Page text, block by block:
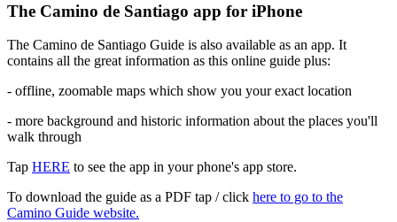
The Camino de Santiago app for iPhone
The Camino de Santiago Guide is also available as an app. It
contains all the great information as this online guide plus:
- offline, zoomable maps which show you your exact location
- more background and historic information about the places you'll
walk through
Tap HERE to see the app in your phone's app store.
To download the guide as a PDF tap / click here to go to the
Camino Guide website.